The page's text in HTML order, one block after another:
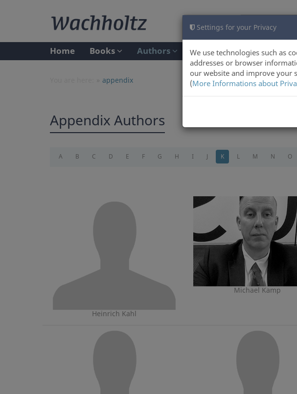
Settings for your Privacy
We use technologies such as
addresses or browser
our website and improve your
(More Informations about
Home Books Authors
appendix
Appendix Authors
A B C D E F G H I J K L M N O
Heinrich Kahl
Michael Kamp